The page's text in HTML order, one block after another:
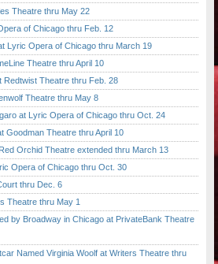
Theatre thru May 22
of Chicago thru Feb. 12
Opera of Chicago thru March 19
Theatre thru April 10
Theatre thru Feb. 28
Theatre thru May 8
at Lyric Opera of Chicago thru Oct. 24
Theatre thru April 10
Orchid Theatre extended thru March 13
Opera of Chicago thru Oct. 30
thru Dec. 6
thru May 1
Broadway in Chicago at PrivateBank Theatre
Named Virginia Woolf at Writers Theatre thru